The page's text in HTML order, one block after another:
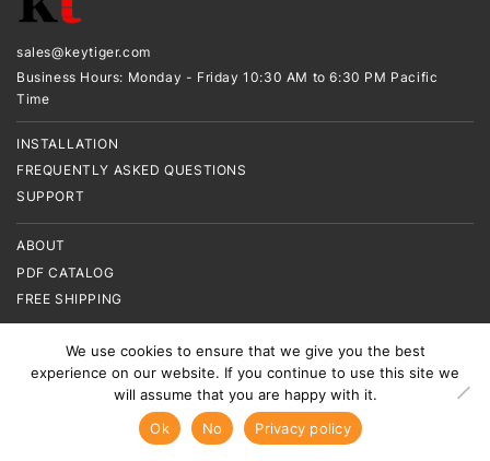
sales@keytiger.com
Business Hours: Monday - Friday 10:30 AM to 6:30 PM Pacific
Time
INSTALLATION
FREQUENTLY ASKED QUESTIONS
SUPPORT
ABOUT
PDF CATALOG
FREE SHIPPING
CONTACT US
TERMS & CONDITIONS
COPYRIGHT © 2015-2024. KEYTIGER. ALL RIGHTS RESERVED.
We use cookies to ensure that we give you the best
experience on our website. If you continue to use this site we
will assume that you are happy with it.
Ok
No Privacy policy